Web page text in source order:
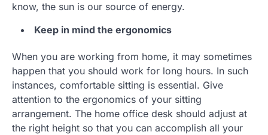
know, the sun is our source of energy.
Keep in mind the ergonomics
When you are working from home, it may sometimes
happen that you should work for long hours. In such
instances, comfortable sitting is essential. Give
attention to the ergonomics of your sitting
arrangement. The home office desk should adjust at
the right height so that you can accomplish all your